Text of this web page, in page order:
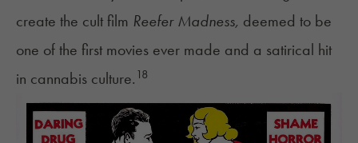
create the cult film Reefer Madness, deemed to be
one of the first movies ever made and a satirical hit
in cannabis culture. 18